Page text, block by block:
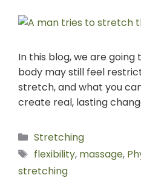
In this blog, we are
body may still feel
stretch, and what you
create real, lasting
Stretching
flexibility, massage,
stretching